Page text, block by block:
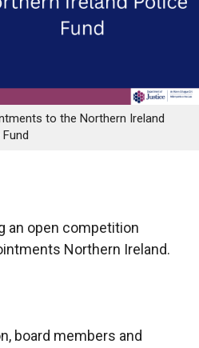
to the Northern Ireland
an open competition
Northern Ireland.
board members and